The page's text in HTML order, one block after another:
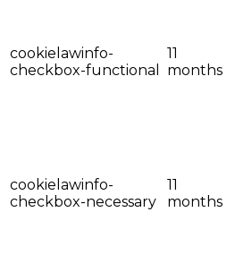
cookielawinfo-
checkbox-functional
11
months
cookielawinfo-
checkbox-necessary
11
months